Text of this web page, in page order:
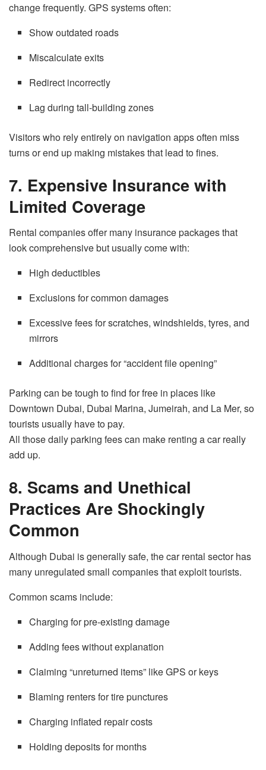
change frequently. GPS systems often:
Show outdated roads
Miscalculate exits
Redirect incorrectly
Lag during tall-building zones
Visitors who rely entirely on navigation apps often miss
turns or end up making mistakes that lead to fines.
7. Expensive Insurance with
Limited Coverage
Rental companies offer many insurance packages that
look comprehensive but usually come with:
High deductibles
Exclusions for common damages
Excessive fees for scratches, windshields, tyres, and
mirrors
Additional charges for “accident file opening”
Parking can be tough to find for free in places like
Downtown Dubai, Dubai Marina, Jumeirah, and La Mer, so
tourists usually have to pay.
All those daily parking fees can make renting a car really
add up.
8. Scams and Unethical
Practices Are Shockingly
Common
Although Dubai is generally safe, the car rental sector has
many unregulated small companies that exploit tourists.
Common scams include:
Charging for pre-existing damage
Adding fees without explanation
Claiming “unreturned items” like GPS or keys
Blaming renters for tire punctures
Charging inflated repair costs
Holding deposits for months